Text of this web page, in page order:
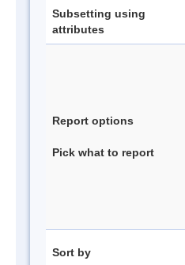
Subsetting using
attributes
Report options
Pick what to report
Sort by